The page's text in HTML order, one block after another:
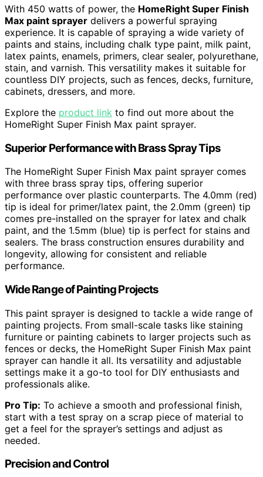
With 450 watts of power, the HomeRight Super Finish
Max paint sprayer delivers a powerful spraying
experience. It is capable of spraying a wide variety of
paints and stains, including chalk type paint, milk paint,
latex paints, enamels, primers, clear sealer, polyurethane,
stain, and varnish. This versatility makes it suitable for
countless DIY projects, such as fences, decks, furniture,
cabinets, dressers, and more.
Explore the product link to find out more about the
HomeRight Super Finish Max paint sprayer.
Superior Performance with Brass Spray Tips
The HomeRight Super Finish Max paint sprayer comes
with three brass spray tips, offering superior
performance over plastic counterparts. The 4.0mm (red)
tip is ideal for primer/latex paint, the 2.0mm (green) tip
comes pre-installed on the sprayer for latex and chalk
paint, and the 1.5mm (blue) tip is perfect for stains and
sealers. The brass construction ensures durability and
longevity, allowing for consistent and reliable
performance.
Wide Range of Painting Projects
This paint sprayer is designed to tackle a wide range of
painting projects. From small-scale tasks like staining
furniture or painting cabinets to larger projects such as
fences or decks, the HomeRight Super Finish Max paint
sprayer can handle it all. Its versatility and adjustable
settings make it a go-to tool for DIY enthusiasts and
professionals alike.
Pro Tip: To achieve a smooth and professional finish,
start with a test spray on a scrap piece of material to
get a feel for the sprayer’s settings and adjust as
needed.
Precision and Control